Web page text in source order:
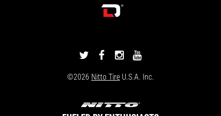
DRIVINGLINE
TWITTER
DRIVINGLINE
FACEBOOK
DRIVINGLINE
INSTAGRAM
YOUTUBE
©2026 Nitto Tire U.S.A. Inc.